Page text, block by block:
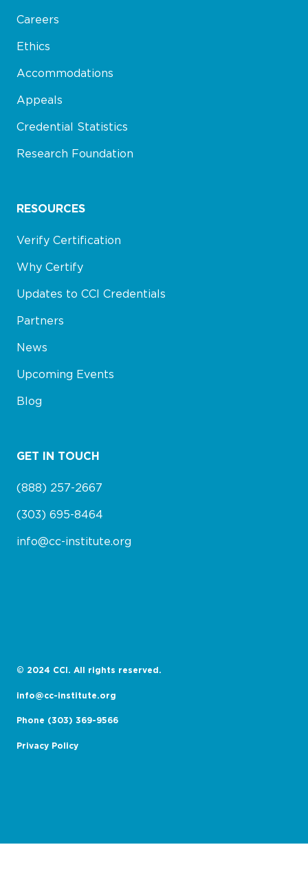
Careers
Ethics
Accommodations
Appeals
Credential Statistics
Research Foundation
RESOURCES
Verify Certification
Why Certify
Updates to CCI Credentials
Partners
News
Upcoming Events
Blog
GET IN TOUCH
(888) 257-2667
(303) 695-8464
info@cc-institute.org
© 2024 CCI. All rights reserved.
info@cc-institute.org
Phone (303) 369-9566
Privacy Policy